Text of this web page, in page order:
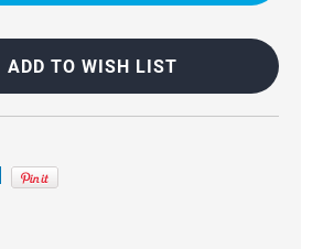
PHONES
GOOGLE
PIXEL
PHONES
GOOGLE
PIXEL
ADD TO WISH LIST